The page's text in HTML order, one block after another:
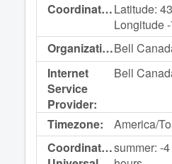
Coordinates:Latitude:
Longitude
Organization:Bell
Internet
Service
Provider:
Bell
Timezone:
America/
Coordinatedsummer: -